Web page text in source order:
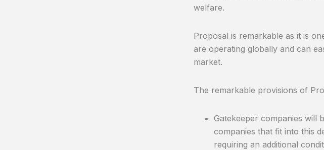
welfare.
Proposal is remarkable as it is
are operating globally and can
market.
The remarkable provisions of
Gatekeeper companies will
companies that fit into this
requiring an additional